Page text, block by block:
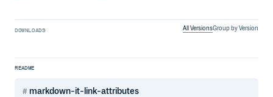
DOWNLOADS All VersionsGroup by Version
README
markdown-it-link-attributes